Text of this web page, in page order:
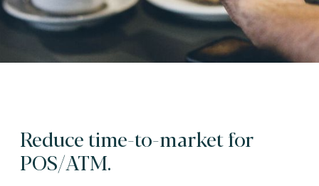
Reduce time-to-market for
POS/ATM.